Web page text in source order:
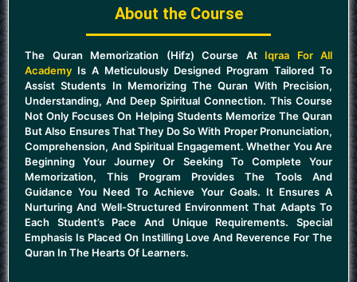
About the Course
The Quran Memorization (Hifz) Course At Iqraa For All
Academy Is A Meticulously Designed Program Tailored To
Assist Students In Memorizing The Quran With Precision,
Understanding, And Deep Spiritual Connection. This Course
Not Only Focuses On Helping Students Memorize The Quran
But Also Ensures That They Do So With Proper Pronunciation,
Comprehension, And Spiritual Engagement. Whether You Are
Beginning Your Journey Or Seeking To Complete Your
Memorization, This Program Provides The Tools And
Guidance You Need To Achieve Your Goals. It Ensures A
Nurturing And Well-Structured Environment That Adapts To
Each Student’s Pace And Unique Requirements. Special
Emphasis Is Placed On Instilling Love And Reverence For The
Quran In The Hearts Of Learners.